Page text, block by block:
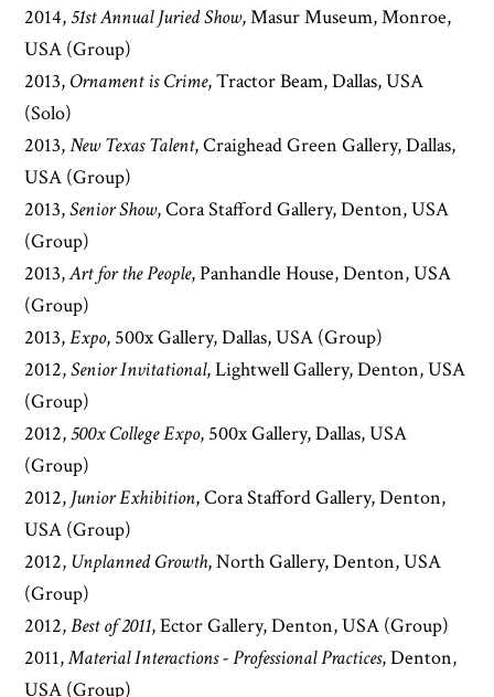
2014,51st Annual Juried Show, Masur Museum, Monroe,
USA (Group)
2013, Ornament is Crime, Tractor Beam, Dallas, USA
(Solo)
2013,New Texas Talent, Craighead Green Gallery, Dallas,
USA (Group)
2013,Senior Show, Cora Stafford Gallery, Denton, USA
(Group)
2013,Art for the People, Panhandle House, Denton, USA
(Group)
2013,Expo, 500x Gallery, Dallas, USA (Group)
2012,Senior Invitational, Lightwell Gallery, Denton, USA
(Group)
2012,500x College Expo, 500x Gallery, Dallas, USA
(Group)
2012, Junior Exhibition, Cora Stafford Gallery, Denton,
USA (Group)
2012, Unplanned Growth, North Gallery, Denton, USA
(Group)
2012,Best of 2011, Ector Gallery, Denton, USA (Group)
2011,Material Interactions - Professional Practices, Denton,
USA (Group)